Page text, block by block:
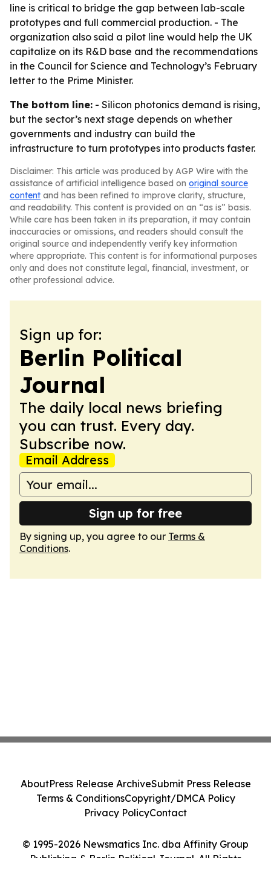
line is critical to bridge the gap between lab-scale
prototypes and full commercial production. - The
organization also said a pilot line would help the UK
capitalize on its R&D base and the recommendations
in the Council for Science and Technology’s February
letter to the Prime Minister.
The bottom line: - Silicon photonics demand is rising,
but the sector’s next stage depends on whether
governments and industry can build the
infrastructure to turn prototypes into products faster.
Disclaimer: This article was produced by AGP Wire with the
assistance of artificial intelligence based on original source
content and has been refined to improve clarity, structure,
and readability. This content is provided on an “as is” basis.
While care has been taken in its preparation, it may contain
inaccuracies or omissions, and readers should consult the
original source and independently verify key information
where appropriate. This content is for informational purposes
only and does not constitute legal, financial, investment, or
other professional advice.
Sign up for:
Berlin Political
Journal
The daily local news briefing
you can trust. Every day.
Subscribe now.
Email Address
Sign up for free
By signing up, you agree to our Terms &
Conditions.
© 1995-2026 Newsmatics Inc. dba Affinity Group
Publishing & Berlin Political Journal. All Rights
AboutPress Release ArchiveSubmit Press Release
Terms & ConditionsCopyright/DMCA Policy
Privacy PolicyContact